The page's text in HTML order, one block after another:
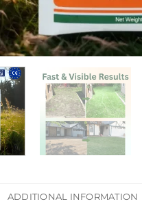
ADDITIONAL INFORMATION